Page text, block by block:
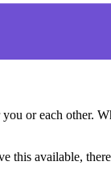
or each other.
this available,